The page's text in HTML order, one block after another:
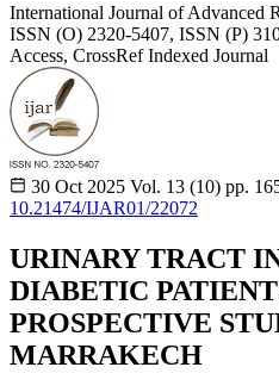
International Journal of Advanced
ISSN (O) 2320-5407, ISSN (P)
Access, CrossRef Indexed Journal
30 Oct 2025 Vol. 13 (10) pp.
10.21474/IJAR01/22072
URINARY TRACT
DIABETIC
PROSPECTIVE
MARRAKECH